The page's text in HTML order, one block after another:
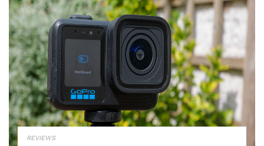
REVIEWS